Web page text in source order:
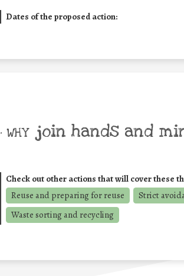
Dates of the proposed action:
• WHY join hands and
Check out other actions that will cover these
Reuse and preparing for reuse
Strict
Waste sorting and recycling